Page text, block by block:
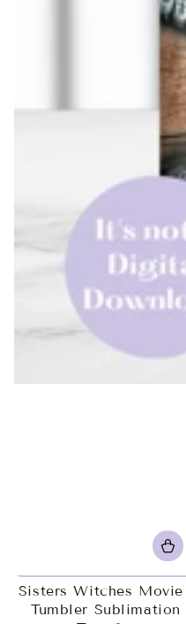
Sisters Witches Movie |
Tumbler Sublimation